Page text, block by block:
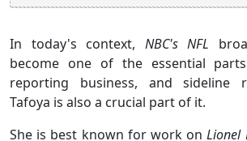
In today's context, NBC's NFL
become one of the essential
reporting business, and sideline
Tafoya is also a crucial part of it.
She is best known for work onLionel